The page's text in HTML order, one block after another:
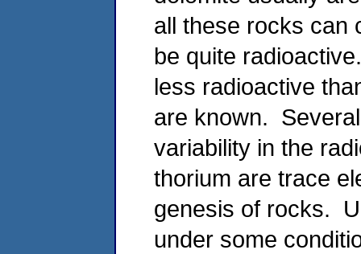
all these rocks can
be quite
less radioactive
are known.
variability in the
thorium are trace
genesis of rocks.
under some